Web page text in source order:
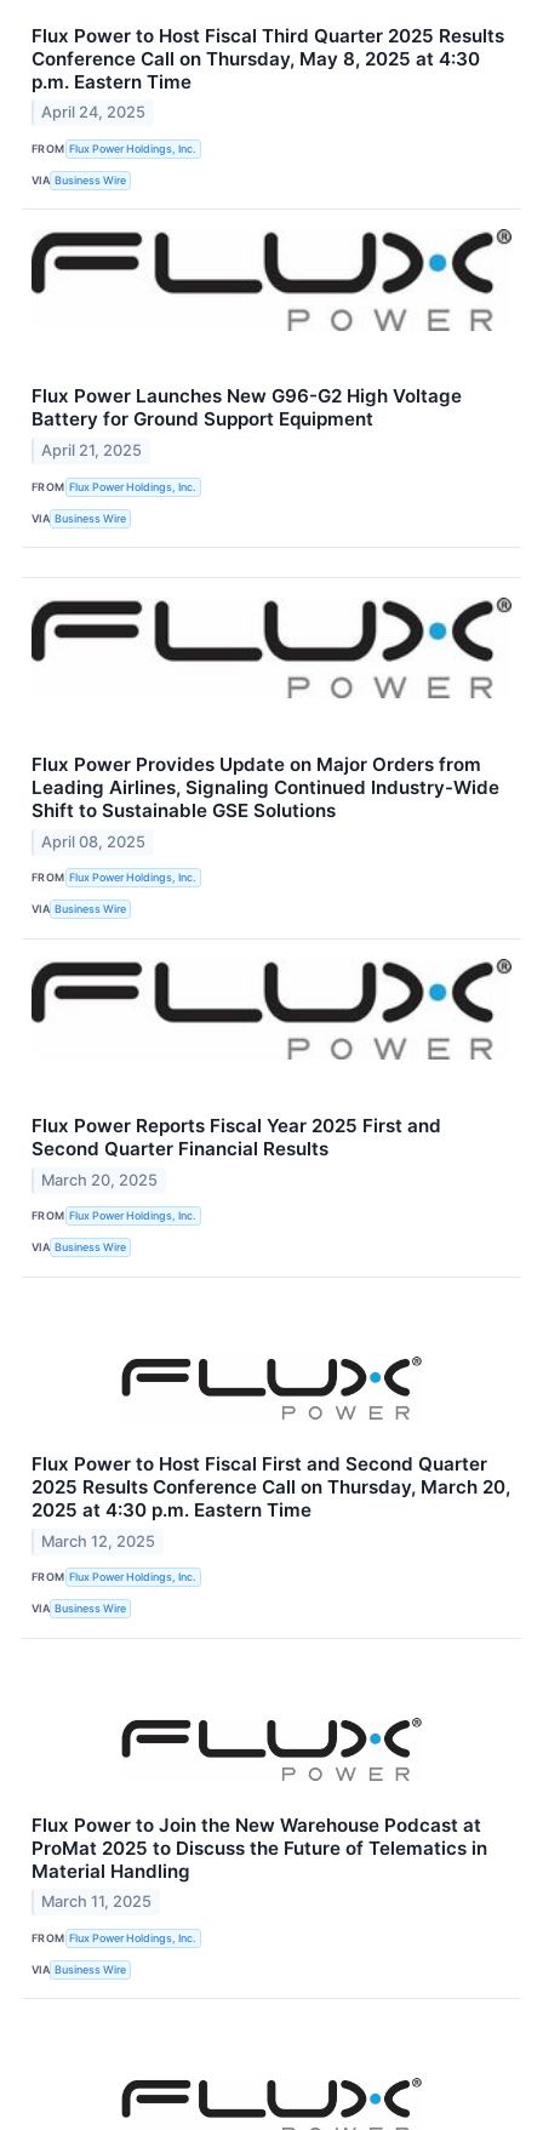
Flux Power to Host Fiscal Third Quarter 2025 Results
Conference Call on Thursday, May 8, 2025 at 4:30
p.m. Eastern Time
April 24, 2025
FROM Flux Power Holdings, Inc.
VIA Business Wire
Flux Power Launches New G96-G2 High Voltage
Battery for Ground Support Equipment
April 21, 2025
FROM Flux Power Holdings, Inc.
VIA Business Wire
Flux Power Provides Update on Major Orders from
Leading Airlines, Signaling Continued Industry-Wide
Shift to Sustainable GSE Solutions
April 08, 2025
FROM Flux Power Holdings, Inc.
VIA Business Wire
Flux Power Reports Fiscal Year 2025 First and
Second Quarter Financial Results
March 20, 2025
FROM Flux Power Holdings, Inc.
VIA Business Wire
Flux Power to Host Fiscal First and Second Quarter
2025 Results Conference Call on Thursday, March 20,
2025 at 4:30 p.m. Eastern Time
March 12, 2025
FROM Flux Power Holdings, Inc.
VIA Business Wire
Flux Power to Join the New Warehouse Podcast at
ProMat 2025 to Discuss the Future of Telematics in
Material Handling
March 11, 2025
FROM Flux Power Holdings, Inc.
VIA Business Wire